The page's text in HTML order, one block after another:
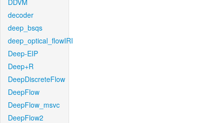
DDVM
decoder
deep_bsqs
deep_optical_flowIRI
Deep-EIP
Deep+R
DeepDiscreteFlow
DeepFlow
DeepFlow_msvc
DeepFlow2